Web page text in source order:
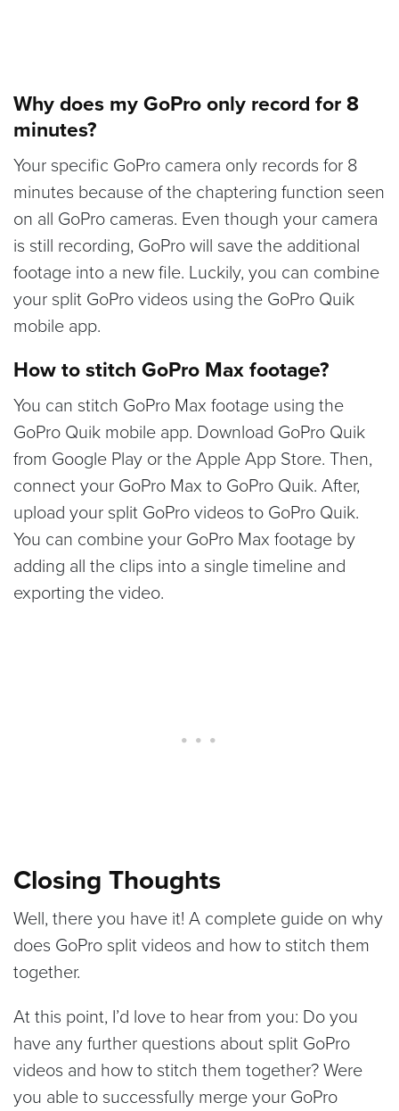
Why does my GoPro only record for 8
minutes?
Your specific GoPro camera only records for 8
minutes because of the chaptering function seen
on all GoPro cameras. Even though your camera
is still recording, GoPro will save the additional
footage into a new file. Luckily, you can combine
your split GoPro videos using the GoPro Quik
mobile app.
How to stitch GoPro Max footage?
You can stitch GoPro Max footage using the
GoPro Quik mobile app. Download GoPro Quik
from Google Play or the Apple App Store. Then,
connect your GoPro Max to GoPro Quik. After,
upload your split GoPro videos to GoPro Quik.
You can combine your GoPro Max footage by
adding all the clips into a single timeline and
exporting the video.
Closing Thoughts
Well, there you have it! A complete guide on why
does GoPro split videos and how to stitch them
together.
At this point, I’d love to hear from you: Do you
have any further questions about split GoPro
videos and how to stitch them together? Were
you able to successfully merge your GoPro